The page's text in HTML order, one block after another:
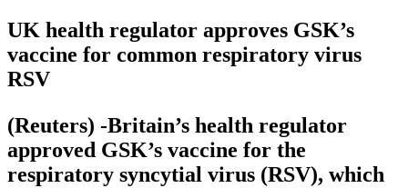
UK health regulator approves GSK’s
vaccine for common respiratory virus
RSV
(Reuters) -Britain’s health regulator
approved GSK’s vaccine for the
respiratory syncytial virus (RSV), which